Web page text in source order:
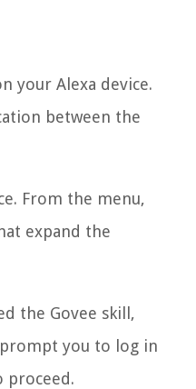
your Alexa device.
between the
From the menu,
expand the
the Govee skill,
you to log in
proceed.